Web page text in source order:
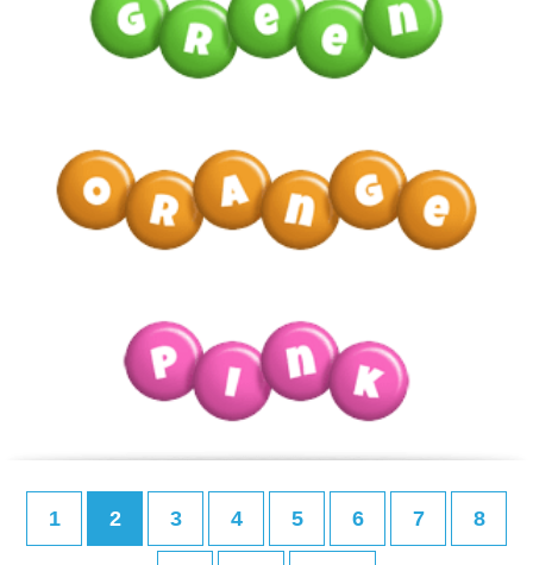
1 2 3 4 5 6 7 8